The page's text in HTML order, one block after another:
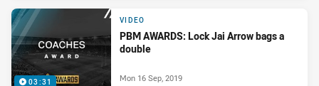
03:31
VIDEO
PBM AWARDS: Lock Jai Arrow bags a
double
Mon 16 Sep, 2019